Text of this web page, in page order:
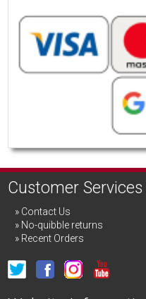
Customer Services
Contact Us
No-quibble returns
Recent Orders